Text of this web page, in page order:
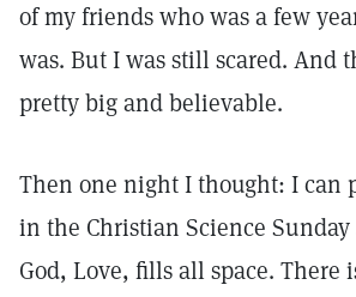
of my friends who was a few
was. But I was still scared. And
pretty big and believable.
Then one night I thought: I can
in the Christian Science
God, Love, fills all space. There